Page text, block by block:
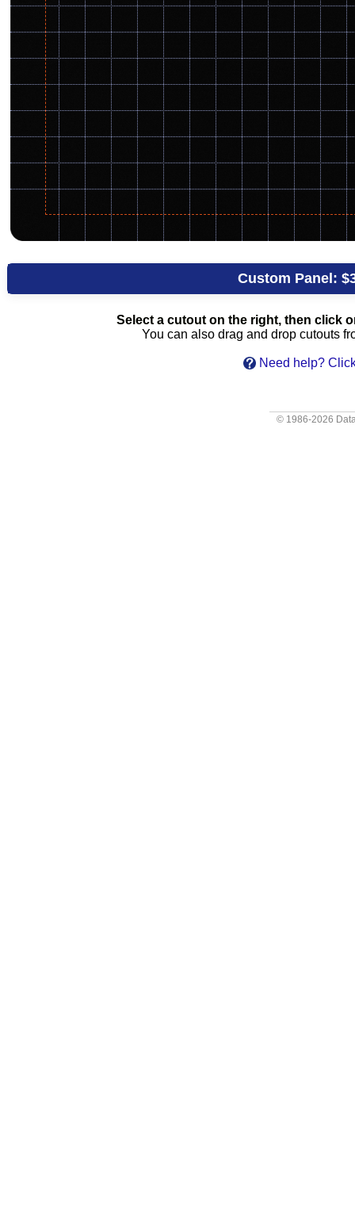
Custom Panel:
Select a cutout on the right, then click
You can also drag and drop cutouts
Need help?
© 1986-2026